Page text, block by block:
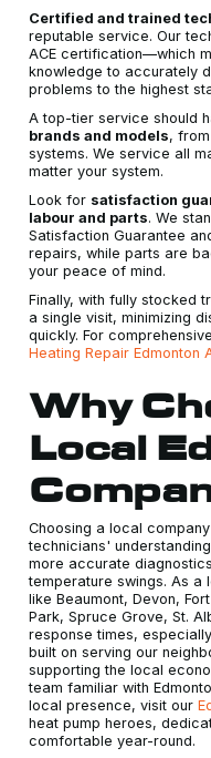
Certified and trained
reputable service. Our
ACE certification—which
knowledge to accurately
problems to the highest
A top-tier service should
brands and models,
systems. We service all
matter your system.
Look for satisfaction
labour and parts. We
Satisfaction Guarantee
repairs, while parts are
your peace of mind.
Finally, with fully stocked
a single visit, minimizing
quickly. For
Heating Repair Edmonton
Why
Local
Choosing a local
technicians'
more accurate
temperature swings. As a
like Beaumont, Devon,
Park, Spruce Grove, St.
response times,
built on serving our
supporting the local
team familiar with
local presence, visit our
heat pump heroes,
comfortable year-round.